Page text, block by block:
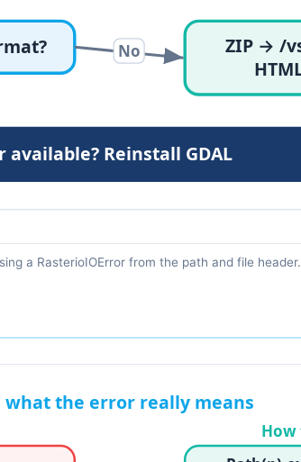
a RasterioIOError from the path and file header.